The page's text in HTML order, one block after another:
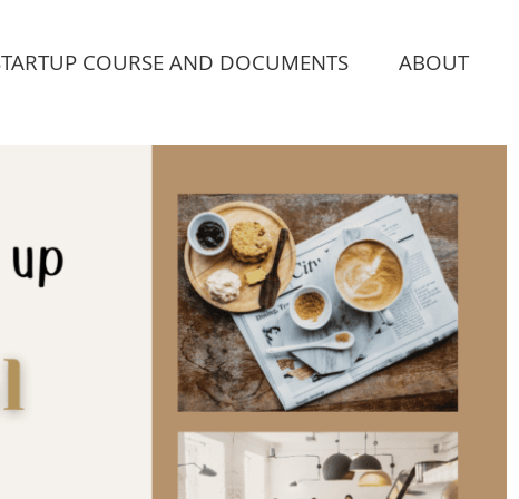
COURSE AND DOCUMENTS ABOUT